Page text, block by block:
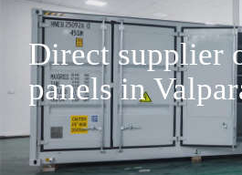
Direct supplier
panels in